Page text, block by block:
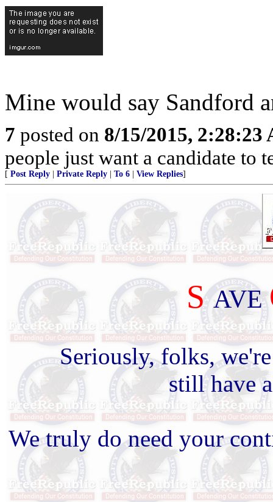
Mine would say Sandford
7 posted on 8/15/2015, 2:28:23
people just want a candidate to
[ Post Reply Private Reply To 6 View Replies]
SAVE
Seriously, folks,
still have
We truly do need your